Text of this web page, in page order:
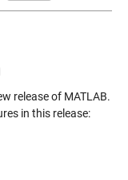
release of MATLAB.
in this release: